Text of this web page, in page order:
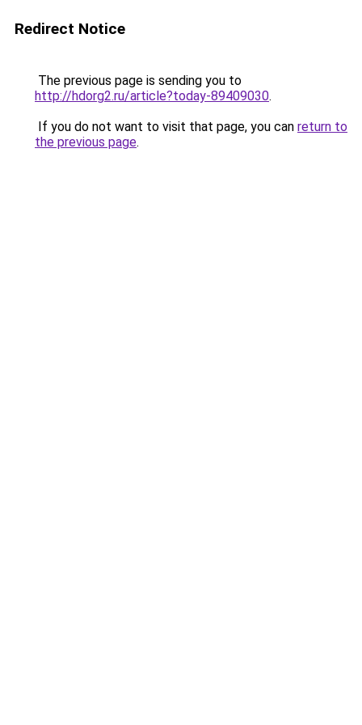
Redirect Notice
The previous page is sending you to
http://hdorg2.ru/article?today-89409030.
If you do not want to visit that page, you can return to
the previous page.